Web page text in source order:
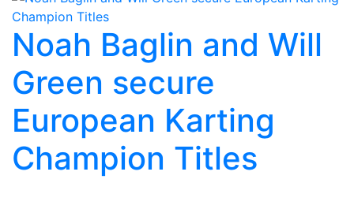
Noah Baglin and Will
Green secure
European Karting
Champion Titles